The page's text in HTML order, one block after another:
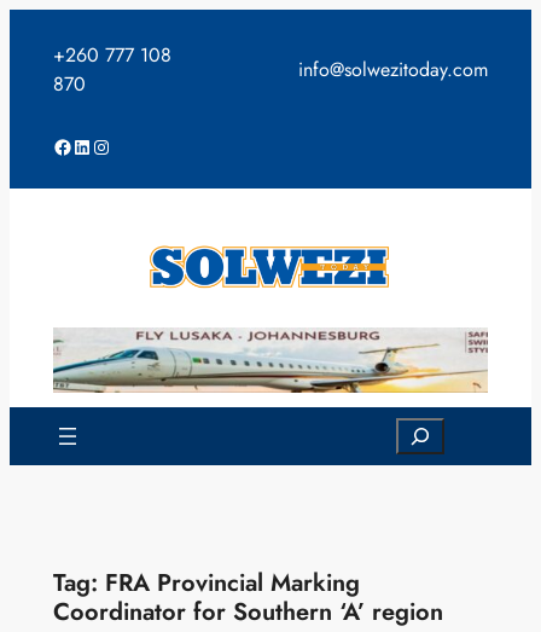
content
+260 777 108
870
info@solwezitoday.com
Facebook
LinkedIn
Instagram
Search
Tag: FRA Provincial Marking
Coordinator for Southern ‘A’ region